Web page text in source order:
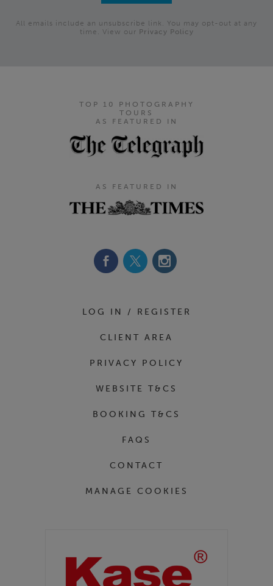
All emails include an unsubscribe link. You may opt-out at any
time. View our Privacy Policy
TOP 10 PHOTOGRAPHY
TOURS
AS FEATURED IN
AS FEATURED IN
LOG IN / REGISTER
CLIENT AREA
PRIVACY POLICY
WEBSITE T&CS
BOOKING T&CS
FAQS
CONTACT
MANAGE COOKIES